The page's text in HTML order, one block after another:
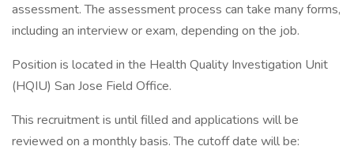
assessment. The assessment process can take many forms,
including an interview or exam, depending on the job.
Position is located in the Health Quality Investigation Unit
(HQIU) San Jose Field Office.
This recruitment is until filled and applications will be
reviewed on a monthly basis. The cutoff date will be: